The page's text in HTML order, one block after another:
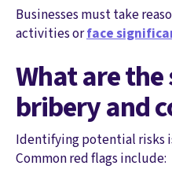
Businesses must take
activities orface
What are
bribery and
Identifying potential risks
Common red flags include: